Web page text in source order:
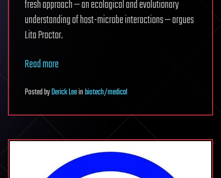
fresh approach — an ecological and evolutionary
understanding of host-microbe interactions — argues
Lita Proctor.
Read more
PostedbyDerick Leeinbiotech/medical